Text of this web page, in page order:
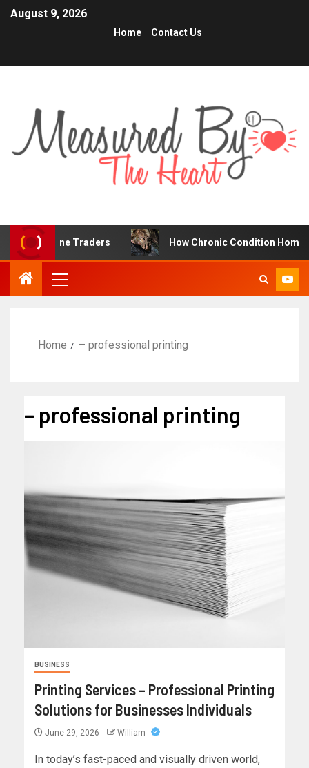
August 9, 2026
Home Contact Us
Online Traders How Chronic Condition Home Care
Home – professional printing
– professional printing
BUSINESS
Printing Services – Professional Printing
Solutions for Businesses Individuals
June 29, 2026 William
In today’s fast-paced and visually driven world,